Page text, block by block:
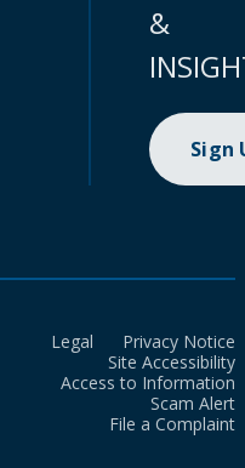
&
Sign
Legal
Privacy Notice
Site Accessibility
Access to Information
Scam Alert
File a Complaint